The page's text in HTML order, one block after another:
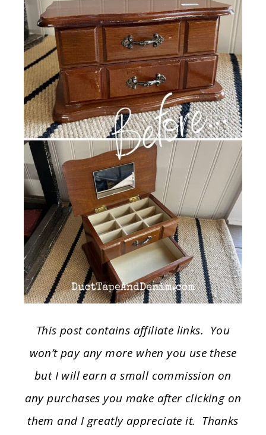
This post contains affiliate links. You
won’t pay any more when you use these
but I will earn a small commission on
any purchases you make after clicking on
them and I greatly appreciate it. Thanks